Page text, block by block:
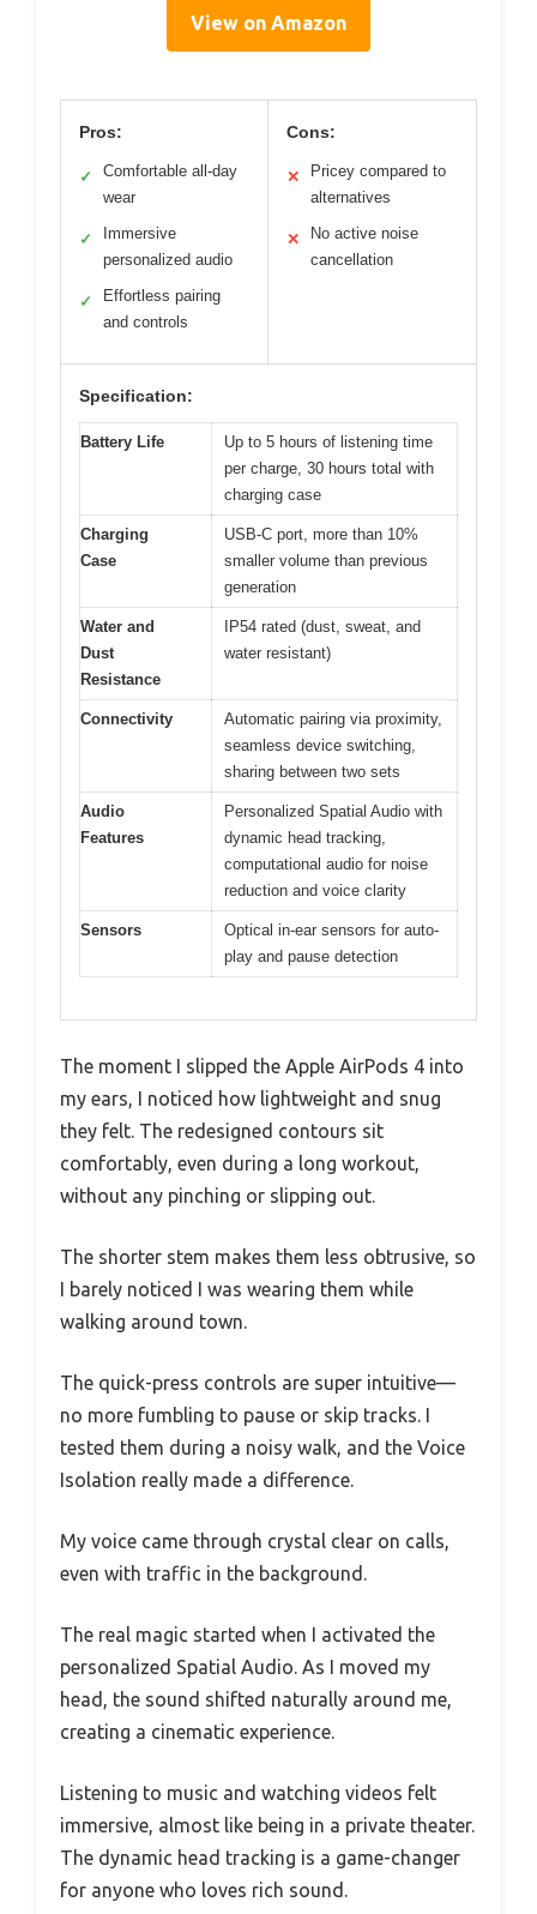
View on Amazon
Pros:
✓
Comfortable all-day
wear
✓
Immersive
personalized audio
✓
Effortless pairing
and controls
Cons:
✕
Pricey compared to
alternatives
✕
No active noise
cancellation
Specification:
Battery Life
Up to 5 hours of listening time
per charge, 30 hours total with
charging case
Charging
Case
USB-C port, more than 10%
smaller volume than previous
generation
Water and
Dust
Resistance
IP54 rated (dust, sweat, and
water resistant)
Connectivity
Automatic pairing via proximity,
seamless device switching,
sharing between two sets
Audio
Features
Personalized Spatial Audio with
dynamic head tracking,
computational audio for noise
reduction and voice clarity
Sensors
Optical in-ear sensors for auto-
play and pause detection
The moment I slipped the Apple AirPods 4 into
my ears, I noticed how lightweight and snug
they felt. The redesigned contours sit
comfortably, even during a long workout,
without any pinching or slipping out.
The shorter stem makes them less obtrusive, so
I barely noticed I was wearing them while
walking around town.
The quick-press controls are super intuitive—
no more fumbling to pause or skip tracks. I
tested them during a noisy walk, and the Voice
Isolation really made a difference.
My voice came through crystal clear on calls,
even with traffic in the background.
The real magic started when I activated the
personalized Spatial Audio. As I moved my
head, the sound shifted naturally around me,
creating a cinematic experience.
Listening to music and watching videos felt
immersive, almost like being in a private theater.
The dynamic head tracking is a game-changer
for anyone who loves rich sound.